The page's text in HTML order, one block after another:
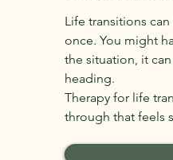
Life transitions
once. You might
the situation, it
heading.
Therapy for life
through that feels